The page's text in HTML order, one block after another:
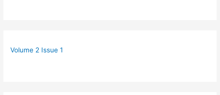
Volume 2 Issue 1